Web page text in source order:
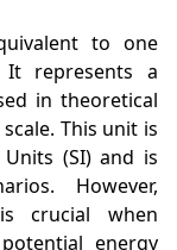
to one
represents a
in theoretical
This unit is
(SI) and is
However,
crucial when
energy